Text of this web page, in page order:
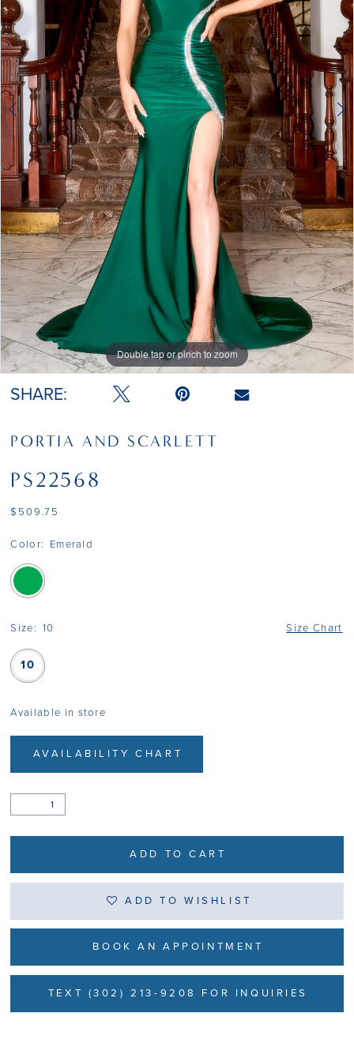
Double tap or pinch to zoom
Double tap or pinch to zoom
Double tap or pinch to zoom
SHARE:
PORTIA AND SCARLETT
PS22568
$509.75
Color: Emerald
Size: 10 Size Chart
10
Available in store
AVAILABILITY CHART
ADD TO CART
ADD TO WISHLIST
BOOK AN APPOINTMENT
TEXT (302) 213-9208 FOR INQUIRIES